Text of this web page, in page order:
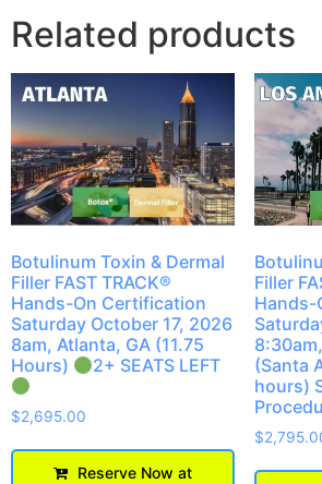
Related products
Botulinum Toxin & Dermal
Filler FAST TRACK®
Hands-On Certification
Saturday October 17, 2026
8am, Atlanta, GA (11.75
Hours)
2+ SEATS LEFT
$2,695.00
Reserve Now at
Filler
Hands-
(Santa
hours)
$